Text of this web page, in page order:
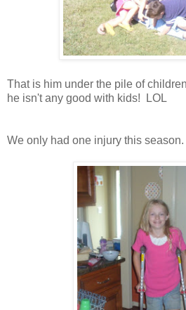
That is him under the pile of
he isn't any good with kids! LOL
We only had one injury this season.